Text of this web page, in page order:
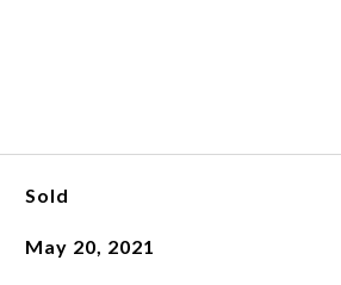
Sold
May 20, 2021